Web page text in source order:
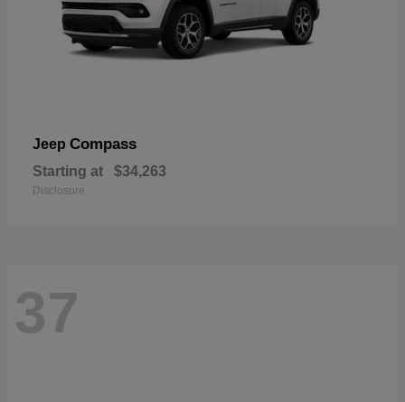
Jeep Compass
Starting at $34,263
Disclosure
37